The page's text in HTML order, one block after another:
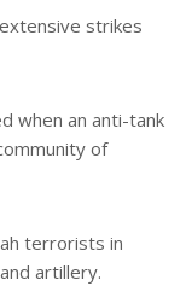
strikes
when an anti-tank
of
terrorists in
artillery.